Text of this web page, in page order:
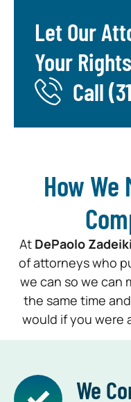
Let Our
Your
Call
How
At DePaolo
of attorneys who
we can so we can
the same time
would if you were
We